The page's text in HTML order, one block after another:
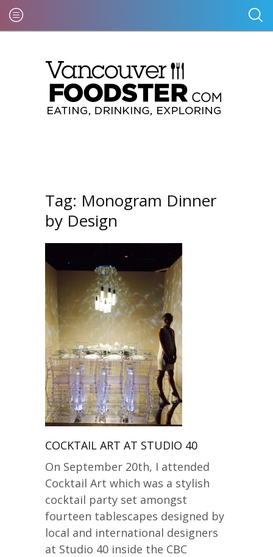
Tag: Monogram Dinner
by Design
COCKTAIL ART AT STUDIO 40
On September 20th, I attended
Cocktail Art which was a stylish
cocktail party set amongst
fourteen tablescapes designed by
local and international designers
at Studio 40 inside the CBC